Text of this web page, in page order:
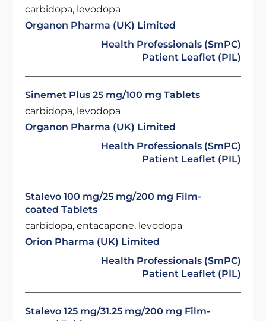
carbidopa, levodopa
Organon Pharma (UK) Limited
Health Professionals (SmPC)
Patient Leaflet (PIL)
Sinemet Plus 25 mg/100 mg Tablets
carbidopa, levodopa
Organon Pharma (UK) Limited
Health Professionals (SmPC)
Patient Leaflet (PIL)
Stalevo 100 mg/25 mg/200 mg Film-
coated Tablets
carbidopa, entacapone, levodopa
Orion Pharma (UK) Limited
Health Professionals (SmPC)
Patient Leaflet (PIL)
Stalevo 125 mg/31.25 mg/200 mg Film-